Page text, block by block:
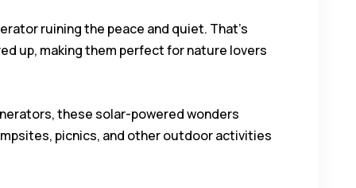
ruining the peace and quiet. That’s
up, making them perfect for nature lovers
these solar-powered wonders
picnics, and other outdoor activities